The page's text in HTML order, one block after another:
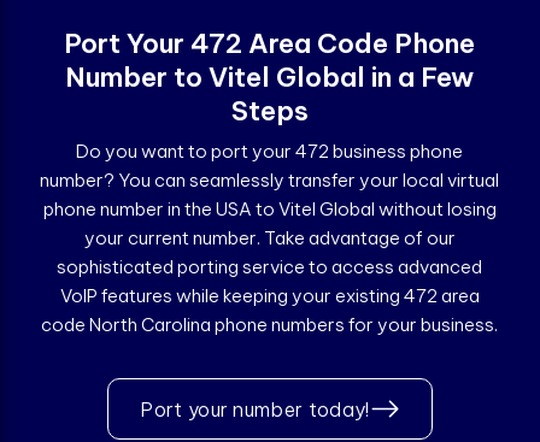
Port Your 472 Area Code Phone
Number to Vitel Global in a Few
Steps
Do you want to port your 472 business phone
number? You can seamlessly transfer your local virtual
phone number in the USA to Vitel Global without losing
your current number. Take advantage of our
sophisticated porting service to access advanced
VoIP features while keeping your existing 472 area
code North Carolina phone numbers for your business.
Port your number today!